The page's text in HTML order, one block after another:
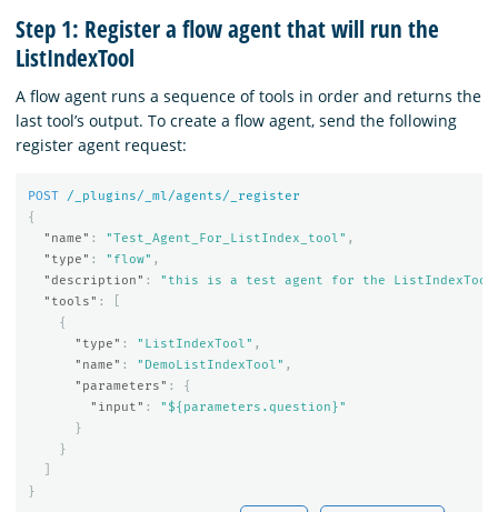
Download
Step 1: Register a flow agent that will run the
ListIndexTool
A flow agent runs a sequence of tools in order and returns the
last tool’s output. To create a flow agent, send the following
register agent request:
POST
/_plugins/_ml/agents/_register
{
"name" : "Test_Agent_For_ListIndex_tool" ,
"type" : "flow" ,
"description" :
"this is a test agent for the
"tools" :
{
"type" : "ListIndexTool" ,
"name" : "DemoListIndexTool" ,
"parameters" :
{
"input" :
"${parameters.question}"
}
}
}